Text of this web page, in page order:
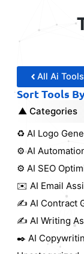
All Ai Tools
Sort Tools
Categories
♻️ AI Logo
⚙️ AI
⚙️ AI SEO
✉️ AI Email
✍️ AI Contract
✍️ AI Writing
✒️ AI